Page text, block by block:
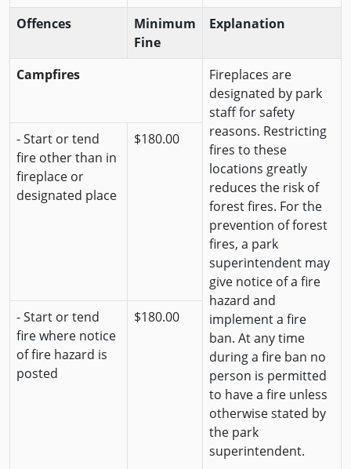
Offences
Minimum
Fine
Explanation
Campfires
Fireplaces are
designated by park
staff for safety
reasons. Restricting
fires to these
locations greatly
reduces the risk of
forest fires. For the
prevention of forest
fires, a park
superintendent may
give notice of a fire
hazard and
implement a fire
ban. At any time
during a fire ban no
person is permitted
to have a fire unless
otherwise stated by
the park
superintendent.
- Start or tend
fire other than in
fireplace or
designated place
$180.00
- Start or tend
fire where notice
of fire hazard is
posted
$180.00